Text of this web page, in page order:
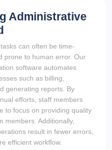
Administrative
can often be time-
prone to human error. Our
software automates
such as billing,
generating reports. By
efforts, staff members
to focus on providing quality
members. Additionally,
result in fewer errors,
efficient workflow.